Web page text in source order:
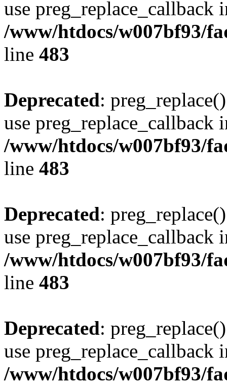
use preg_replace_callback
/www/htdocs/w007bf93/
line 483
Deprecated:
use preg_replace_callback
/www/htdocs/w007bf93/
line 483
Deprecated:
use preg_replace_callback
/www/htdocs/w007bf93/
line 483
Deprecated:
use preg_replace_callback
/www/htdocs/w007bf93/